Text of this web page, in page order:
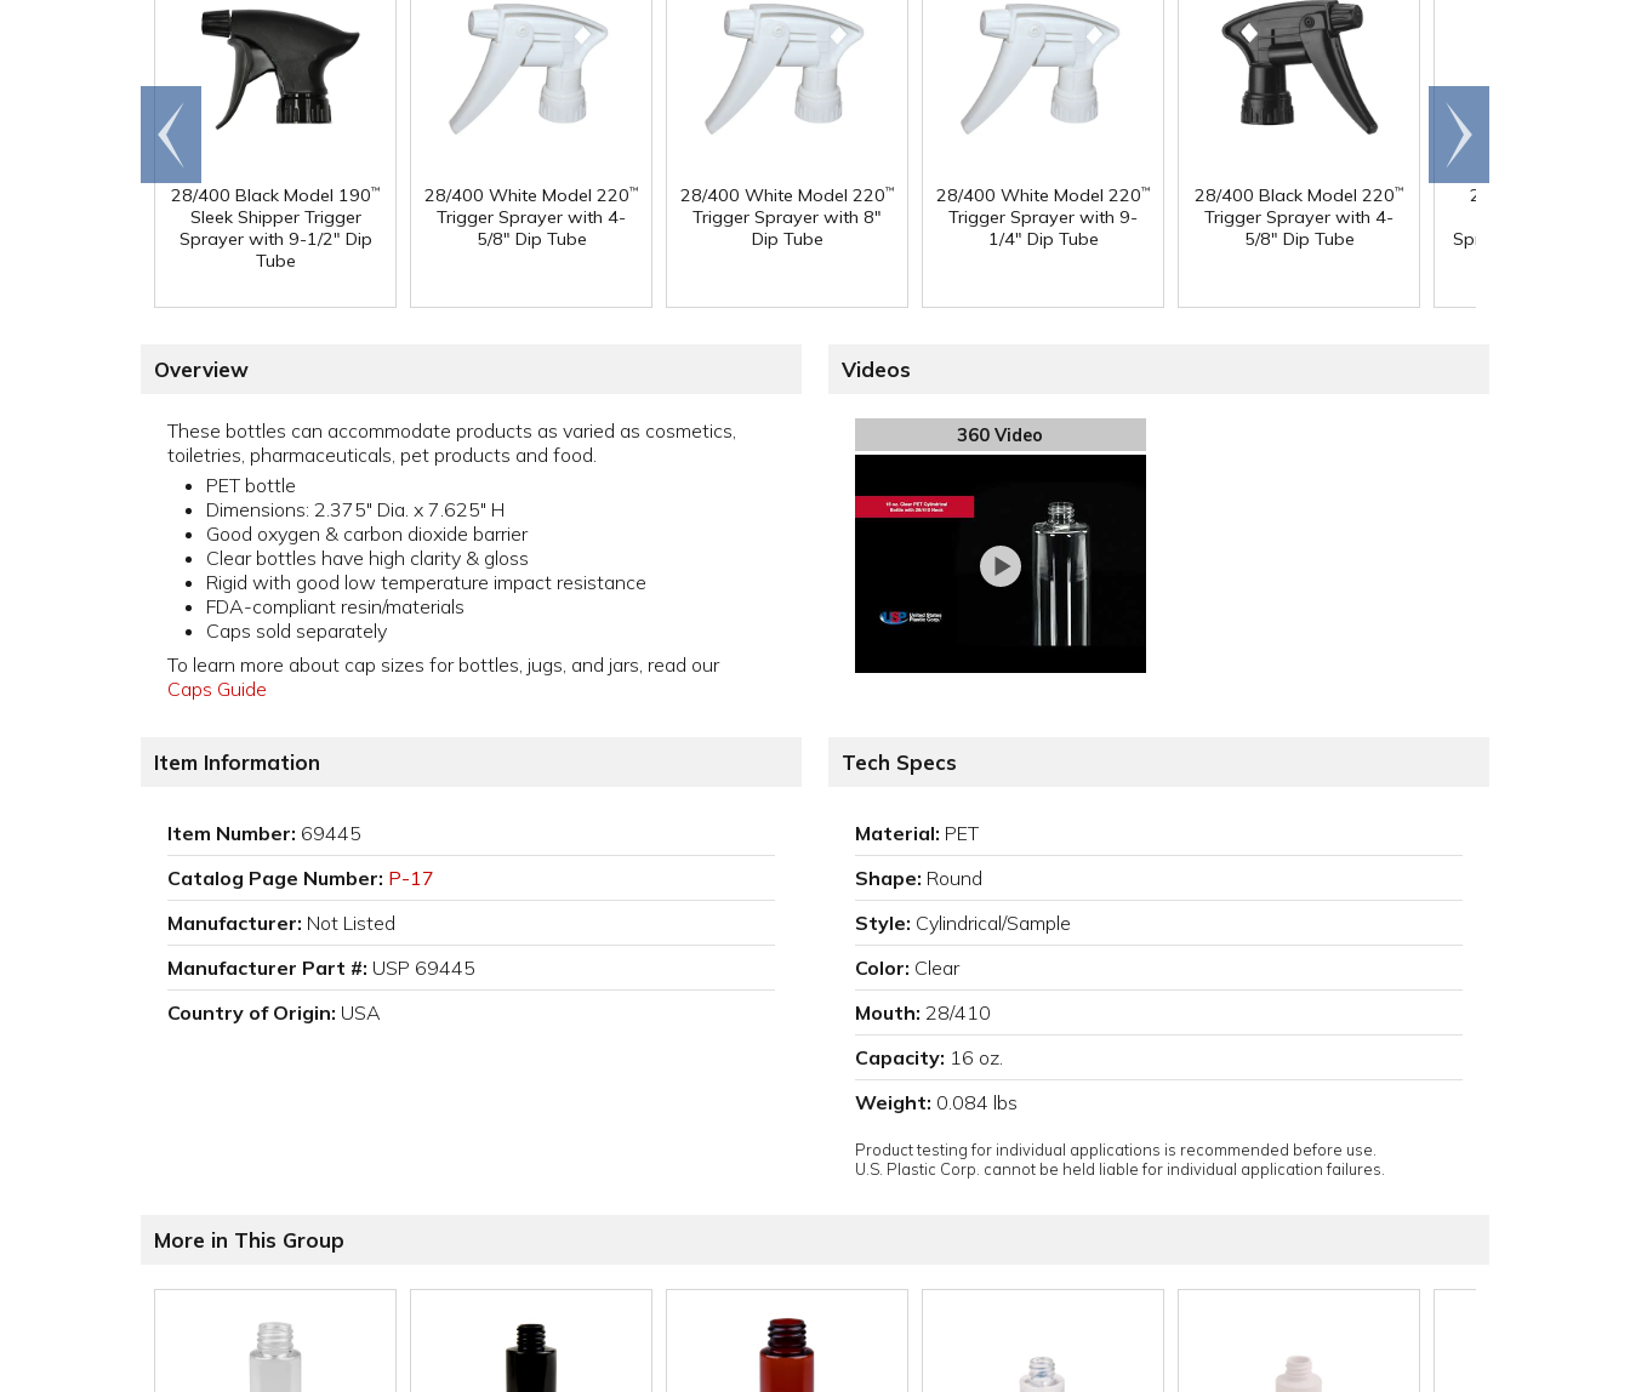
28/400 Black Model 190™
Sleek Shipper Trigger
Sprayer with 9-1/2" Dip
Tube
28/400 White Model 220™
Trigger Sprayer with 4-
5/8" Dip Tube
28/400 White Model 220™
Trigger Sprayer with 8"
Dip Tube
28/400 White Model 220™
Trigger Sprayer with 9-
1/4" Dip Tube
28/400 Black Model 220™
Trigger Sprayer with 4-
5/8" Dip Tube
28/400 White &
Sprayer with 8" Dip
Go to
end
Scroll
right
Overview
These bottles can accommodate products as varied as cosmetics,
toiletries, pharmaceuticals, pet products and food.
PET bottle
Dimensions: 2.375" Dia. x 7.625" H
Good oxygen & carbon dioxide barrier
Clear bottles have high clarity & gloss
Rigid with good low temperature impact resistance
FDA-compliant resin/materials
Caps sold separately
To learn more about cap sizes for bottles, jugs, and jars, read our
Caps Guide
Videos
360 Video
Item Information
Item Number: 69445
Catalog Page Number: P-17
Manufacturer: Not Listed
Manufacturer Part #: USP 69445
Country of Origin: USA
Tech Specs
Material: PET
Shape: Round
Style: Cylindrical/Sample
Color: Clear
Mouth: 28/410
Capacity: 16 oz.
Weight: 0.084 lbs
Product testing for individual applications is recommended before use.
U.S. Plastic Corp. cannot be held liable for individual application failures.
More in This Group